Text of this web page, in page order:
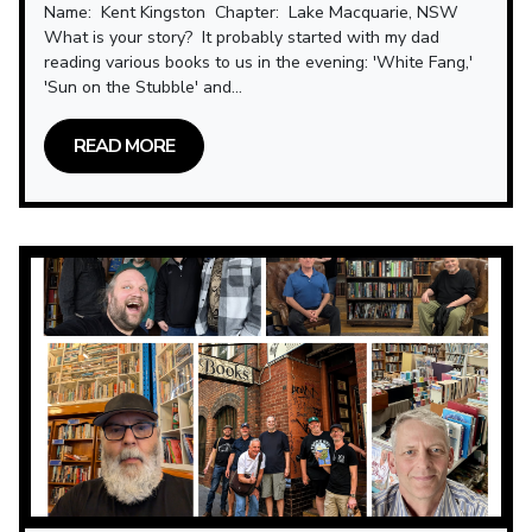
Name: Kent Kingston Chapter: Lake Macquarie, NSW
What is your story? It probably started with my dad
reading various books to us in the evening: 'White Fang,'
'Sun on the Stubble' and...
READ MORE